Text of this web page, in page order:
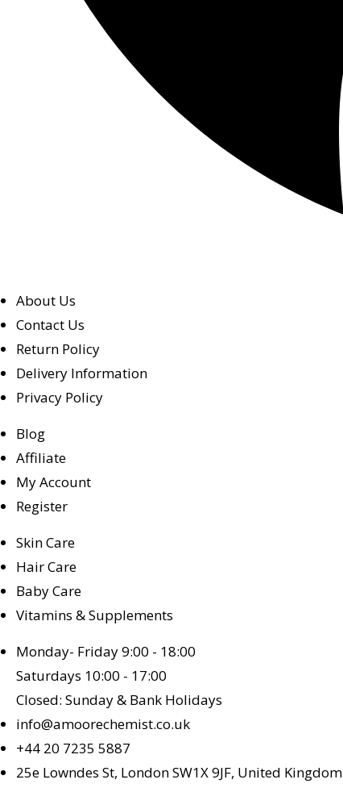
About Us
Contact Us
Return Policy
Delivery Information
Privacy Policy
Blog
Affiliate
My Account
Register
Skin Care
Hair Care
Baby Care
Vitamins & Supplements
Monday- Friday 9:00 - 18:00
Saturdays 10:00 - 17:00
Closed: Sunday & Bank Holidays
info@amoorechemist.co.uk
+44 20 7235 5887
25e Lowndes St, London SW1X 9JF, United Kingdom